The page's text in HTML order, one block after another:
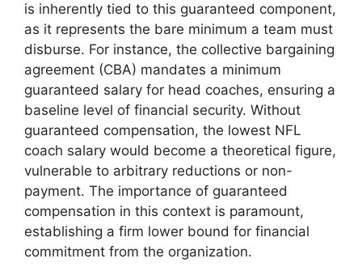
is inherently tied to this guaranteed component,
as it represents the bare minimum a team must
disburse. For instance, the collective bargaining
agreement (CBA) mandates a minimum
guaranteed salary for head coaches, ensuring a
baseline level of financial security. Without
guaranteed compensation, the lowest NFL
coach salary would become a theoretical figure,
vulnerable to arbitrary reductions or non-
payment. The importance of guaranteed
compensation in this context is paramount,
establishing a firm lower bound for financial
commitment from the organization.